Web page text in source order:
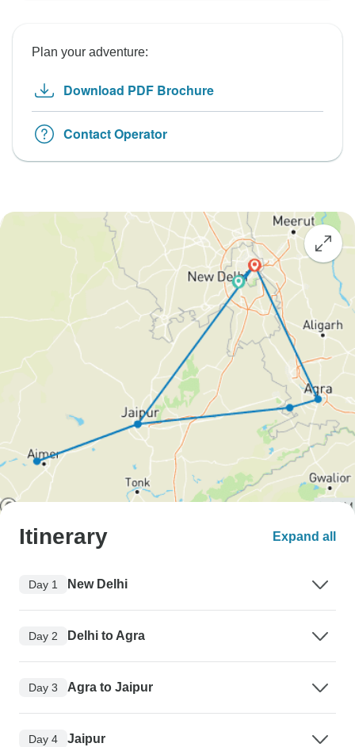
Plan your adventure:
Download PDF Brochure
Contact Operator
Itinerary Expand all
Day 1 New Delhi
Day 2 Delhi to Agra
Day 3 Agra to Jaipur
Day 4 Jaipur